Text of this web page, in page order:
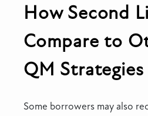
How Second
Compare to
QM Strategies
Some borrowers may also